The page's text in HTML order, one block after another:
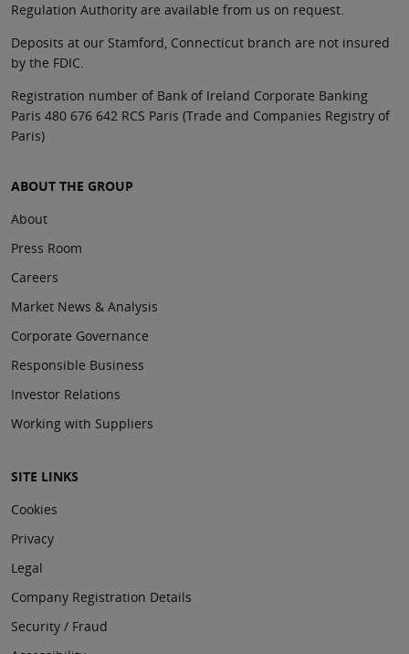
Regulation Authority are available from us on request.
Deposits at our Stamford, Connecticut branch are not insured
by the FDIC.
Registration number of Bank of Ireland Corporate Banking
Paris 480 676 642 RCS Paris (Trade and Companies Registry of
Paris)
ABOUT THE GROUP
About
Press Room
Careers
Market News & Analysis
Corporate Governance
Responsible Business
Investor Relations
Working with Suppliers
SITE LINKS
Cookies
Privacy
Legal
Company Registration Details
Security / Fraud